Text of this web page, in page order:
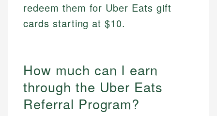
redeem them for Uber Eats gift
cards starting at $10.
How much can I earn
through the Uber Eats
Referral Program?